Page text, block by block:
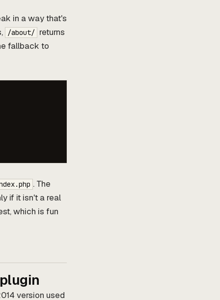
in a way that's
/about/
returns
fallback to
. The
if it isn't a real
which is fun
version used